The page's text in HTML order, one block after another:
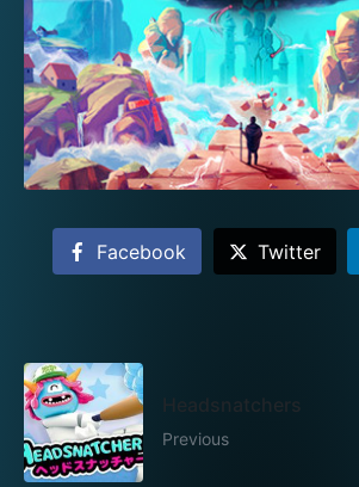
Facebook Twitter
Headsnatchers
Previous